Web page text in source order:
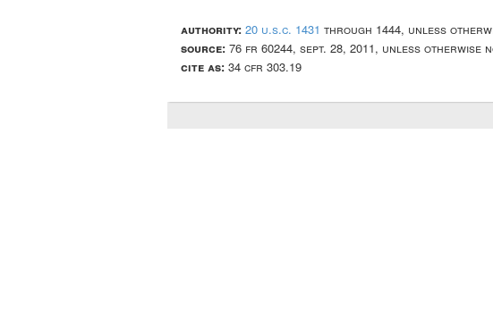
authority: 20 u.s.c. 1431 through 1444, unless
source: 76 fr 60244, sept. 28, 2011, unless otherwise
cite as: 34 cfr 303.19